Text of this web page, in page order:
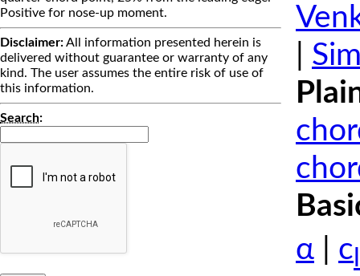
Positive for nose-up moment.
Disclaimer:All information presented herein is
delivered without guarantee or warranty of any
kind. The user assumes the entire risk of use of
this information.
Search:
α
c